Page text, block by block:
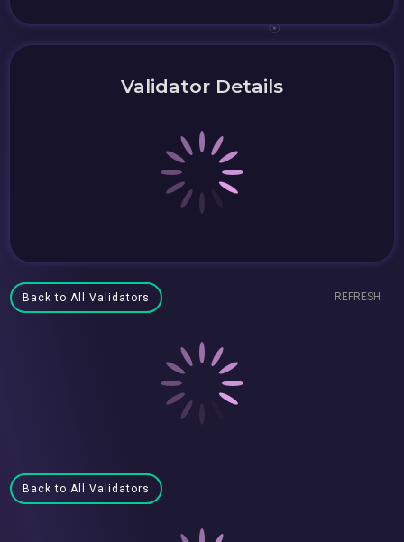
Validator Details
Back to All Validators REFRESH
Back to All Validators